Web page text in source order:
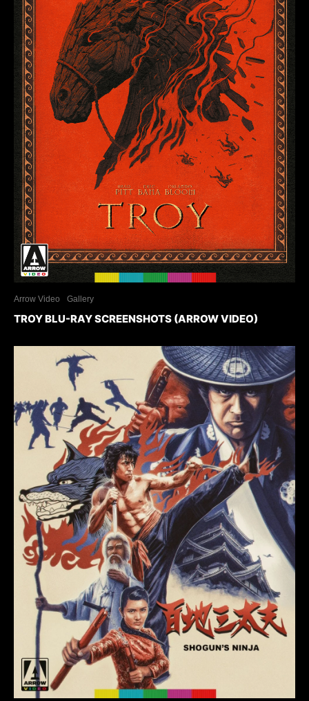
Arrow Video Gallery
TROY BLU-RAY SCREENSHOTS (ARROW VIDEO)